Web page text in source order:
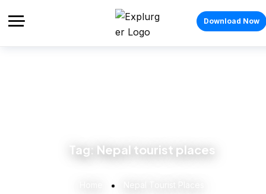
Download Now
Tag: Nepal tourist places